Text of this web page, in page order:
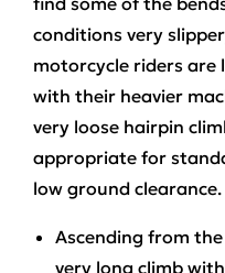
conditions very
motorcycle riders are
with their heavier
very loose hairpin
appropriate for
low ground clearance.
Ascending from
very long climb